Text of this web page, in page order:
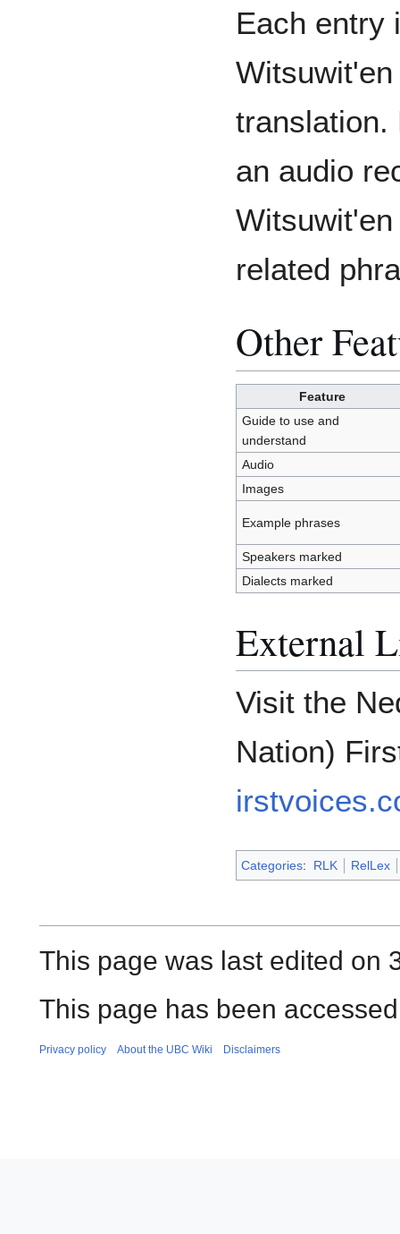
Each entry
translation.
an audio
related
Other
Feature
Guide to use and
understand
Audio
Images
Example phrases
Speakers marked
Dialects marked
External
Visit the
Nation)
Categories: RLK RelLex
This page was last edited on
This page has been
Privacy policy About the UBC Wiki Disclaimers